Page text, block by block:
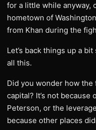
for a little while anyway,
hometown of
from Khan during the
Let’s back things up a
all this.
Did you wonder how the
capital? It’s not
Peterson, or the
because other places